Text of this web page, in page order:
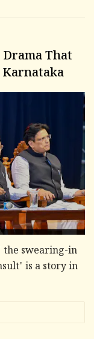
That
Karnataka
the swearing-in
is a story in